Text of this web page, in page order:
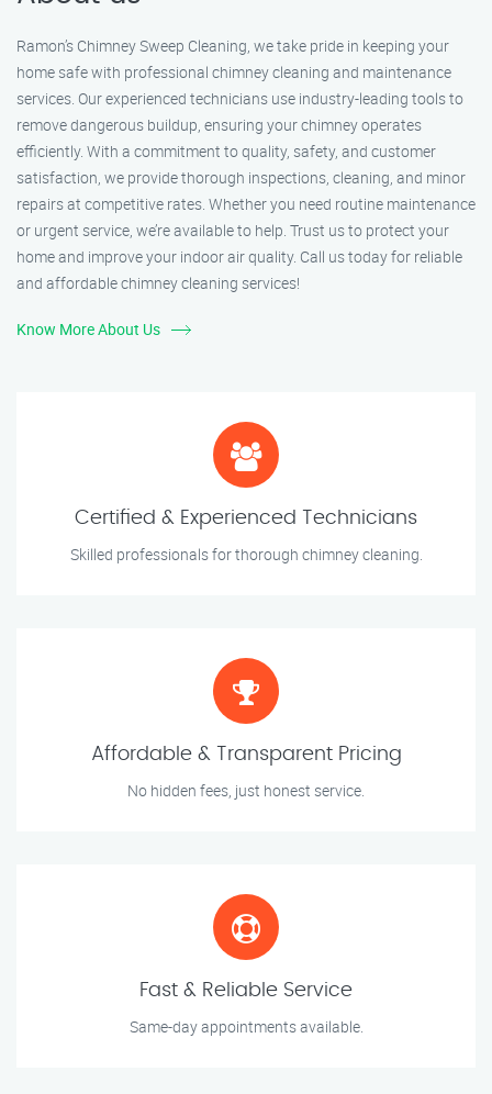
Ramon’s Chimney Sweep Cleaning, we take pride in keeping your
home safe with professional chimney cleaning and maintenance
services. Our experienced technicians use industry-leading tools to
remove dangerous buildup, ensuring your chimney operates
efficiently. With a commitment to quality, safety, and customer
satisfaction, we provide thorough inspections, cleaning, and minor
repairs at competitive rates. Whether you need routine maintenance
or urgent service, we’re available to help. Trust us to protect your
home and improve your indoor air quality. Call us today for reliable
and affordable chimney cleaning services!
Know More About Us
Certified & Experienced Technicians
Skilled professionals for thorough chimney cleaning.
Affordable & Transparent Pricing
No hidden fees, just honest service.
Fast & Reliable Service
Same-day appointments available.